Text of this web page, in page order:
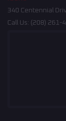
340 Centennial
Call Us: (208) 261-